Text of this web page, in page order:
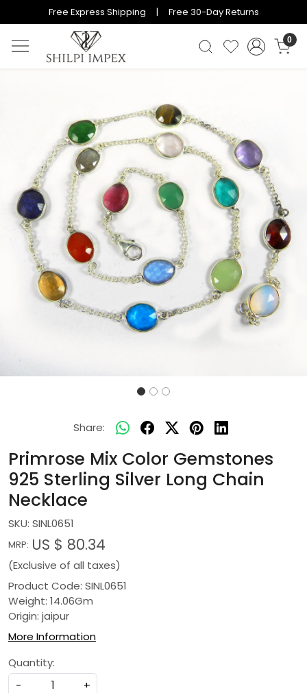
Free Express Shipping | Free 30-Day Returns
0
Previous Next
Share:
Primrose Mix Color Gemstones
925 Sterling Silver Long Chain
Necklace
SKU: SINL0651
MRP: US $ 80.34
(Exclusive of all taxes)
Product Code: SINL0651
Weight: 14.06Gm
Origin: jaipur
More Information
Quantity:
-
+